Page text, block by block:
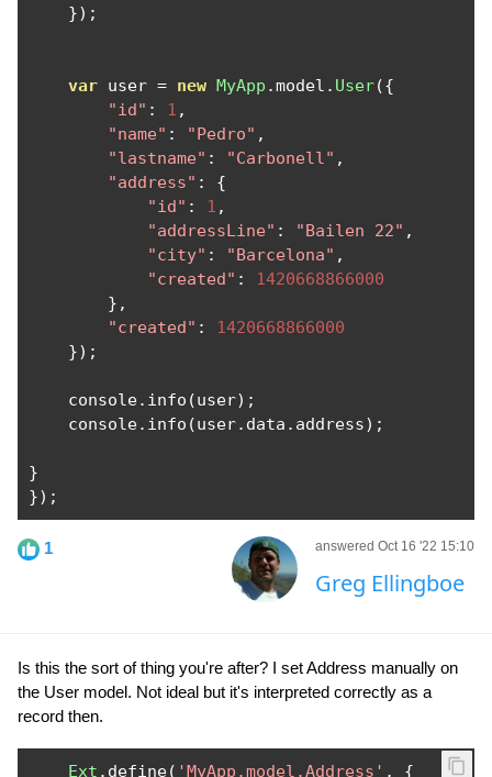
});
var user = new MyApp .model . User({
"id" : 1 ,
"name" : "Pedro" ,
"lastname" : "Carbonell" ,
"address" :
{
"id" : 1 ,
"addressLine" : "Bailen 22" ,
"city" : "Barcelona" ,
"created" :
1420668866000
},
"created" :
1420668866000
});
    console
. info (user);
    console
. info (user. data . address);
}
});
1 answered Oct 16 '22 15:10
Greg Ellingboe
Is this the sort of thing you're after? I set Address manually on
the User model. Not ideal but it's interpreted correctly as a
record then.
Ext . define( 'MyApp.model.Address' , {